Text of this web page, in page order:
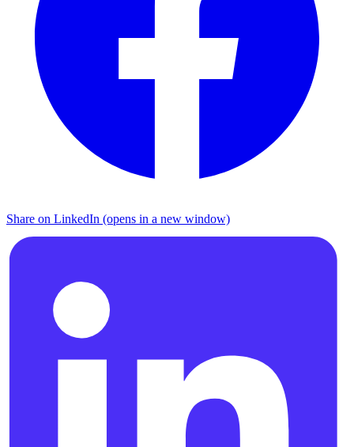
Share on LinkedIn (opens in a new window)